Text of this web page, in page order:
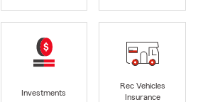
Investments
Rec Vehicles
Insurance